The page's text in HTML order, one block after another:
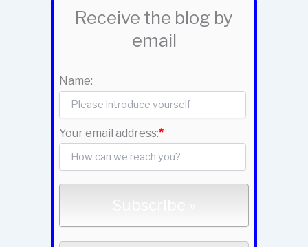
Receive the blog by
email
Name:
Your email address:*